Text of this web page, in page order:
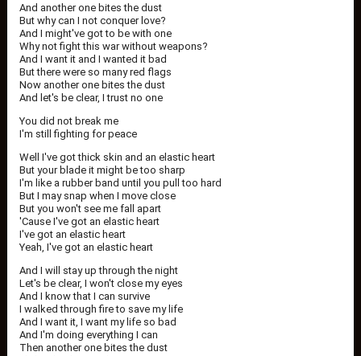
And another one bites the dust
But why can I not conquer love?
And I might've got to be with one
Why not fight this war without weapons?
And I want it and I wanted it bad
But there were so many red flags
Now another one bites the dust
And let's be clear, I trust no one
You did not break me
I'm still fighting for peace
Well I've got thick skin and an elastic heart
But your blade it might be too sharp
I'm like a rubber band until you pull too hard
But I may snap when I move close
But you won't see me fall apart
'Cause I've got an elastic heart
I've got an elastic heart
Yeah, I've got an elastic heart
And I will stay up through the night
Let's be clear, I won't close my eyes
And I know that I can survive
I walked through fire to save my life
And I want it, I want my life so bad
And I'm doing everything I can
Then another one bites the dust